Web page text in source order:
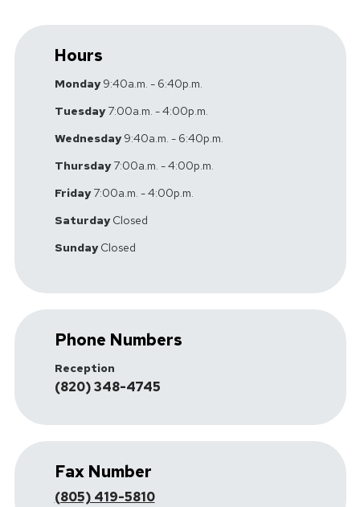
Hours
Monday9:40a.m. - 6:40p.m.
Tuesday7:00a.m. - 4:00p.m.
Wednesday9:40a.m. - 6:40p.m.
Thursday7:00a.m. - 4:00p.m.
Friday7:00a.m. - 4:00p.m.
SaturdayClosed
SundayClosed
Phone Numbers
Reception
(820) 348-4745
Fax Number
(805) 419-5810